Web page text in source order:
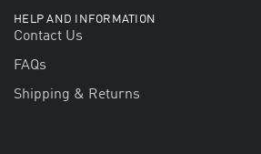
HELP AND INFORMATION
Contact Us
FAQs
Shipping & Returns